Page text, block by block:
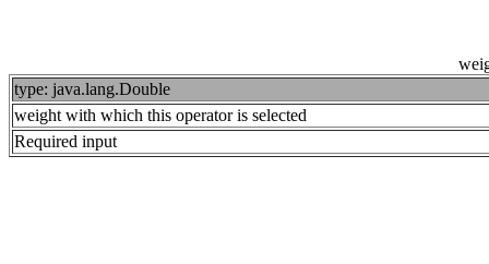
type: java.lang.Double
weight with which this operator is selected
Required input